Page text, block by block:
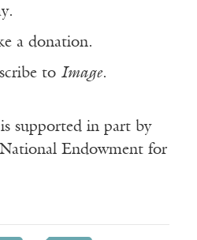
a donation.
to Image.
supported in part by
Endowment for